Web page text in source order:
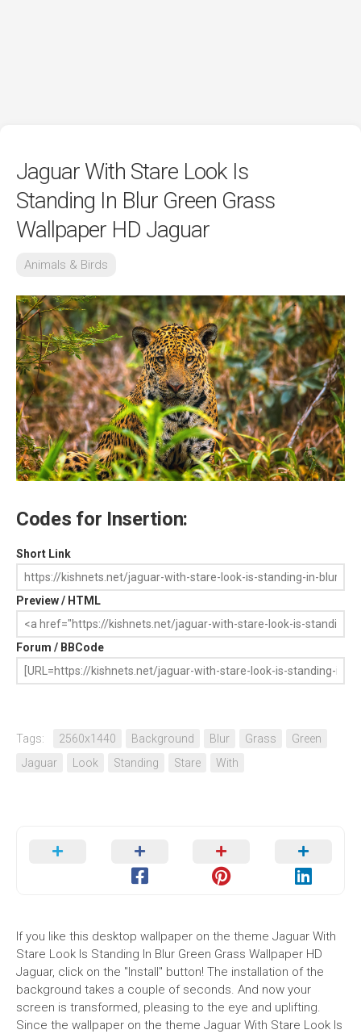
Jaguar With Stare Look Is
Standing In Blur Green Grass
Wallpaper HD Jaguar
Animals & Birds
Codes for Insertion:
Short Link
Preview / HTML
Forum / BBCode
Tags: 2560x1440 Background Blur Grass
Green
Jaguar
Look Standing Stare With
If you like this desktop wallpaper on the theme Jaguar With
Stare Look Is Standing In Blur Green Grass Wallpaper HD
Jaguar, click on the "Install" button! The installation of the
background takes a couple of seconds. And now your
screen is transformed, pleasing to the eye and uplifting.
Since the wallpaper on the theme Jaguar With Stare Look Is